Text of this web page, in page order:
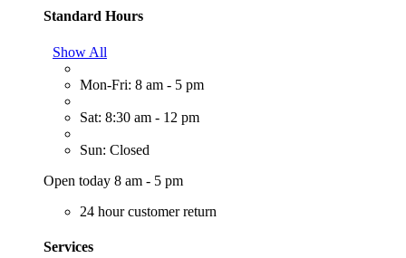
Standard Hours
Show All
Mon-Fri: 8 am - 5 pm
Sat: 8:30 am - 12 pm
Sun: Closed
Open today 8 am - 5 pm
24 hour customer return
Services